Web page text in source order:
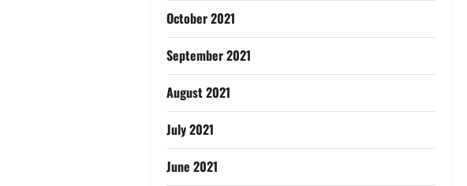
October 2021
September 2021
August 2021
July 2021
June 2021